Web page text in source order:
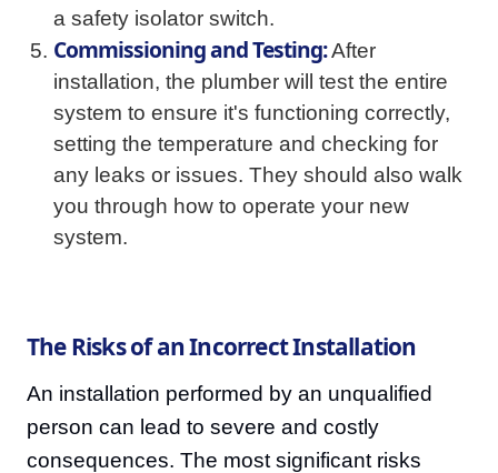
a safety isolator switch.
Commissioning and Testing:After
installation, the plumber will test the entire
system to ensure it's functioning correctly,
setting the temperature and checking for
any leaks or issues. They should also walk
you through how to operate your new
system.
The Risks of an Incorrect Installation
An installation performed by an unqualified
person can lead to severe and costly
consequences. The most significant risks